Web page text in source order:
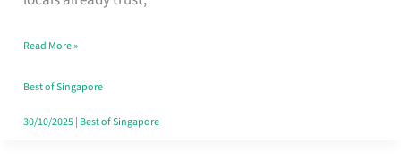
Loss
in
Singapore
Read More »
Best of Singapore
30/10/2025| Best of Singapore